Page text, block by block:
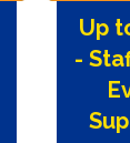
Up
-